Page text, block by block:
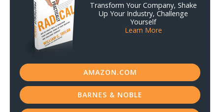
Transform Your Company, Shake
Up Your Industry, Challenge
Yourself
Learn More
AMAZON.COM
BARNES & NOBLE